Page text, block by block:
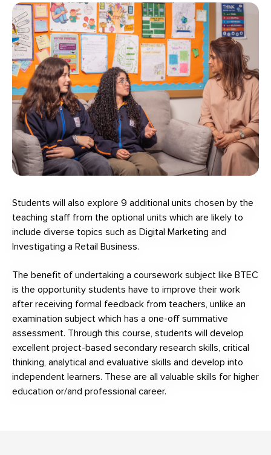
Students will also explore 9 additional units chosen by the
teaching staff from the optional units which are likely to
include diverse topics such as Digital Marketing and
Investigating a Retail Business.
The benefit of undertaking a coursework subject like BTEC
is the opportunity students have to improve their work
after receiving formal feedback from teachers, unlike an
examination subject which has a one-off summative
assessment. Through this course, students will develop
excellent project-based secondary research skills, critical
thinking, analytical and evaluative skills and develop into
independent learners. These are all valuable skills for higher
education or/and professional career.